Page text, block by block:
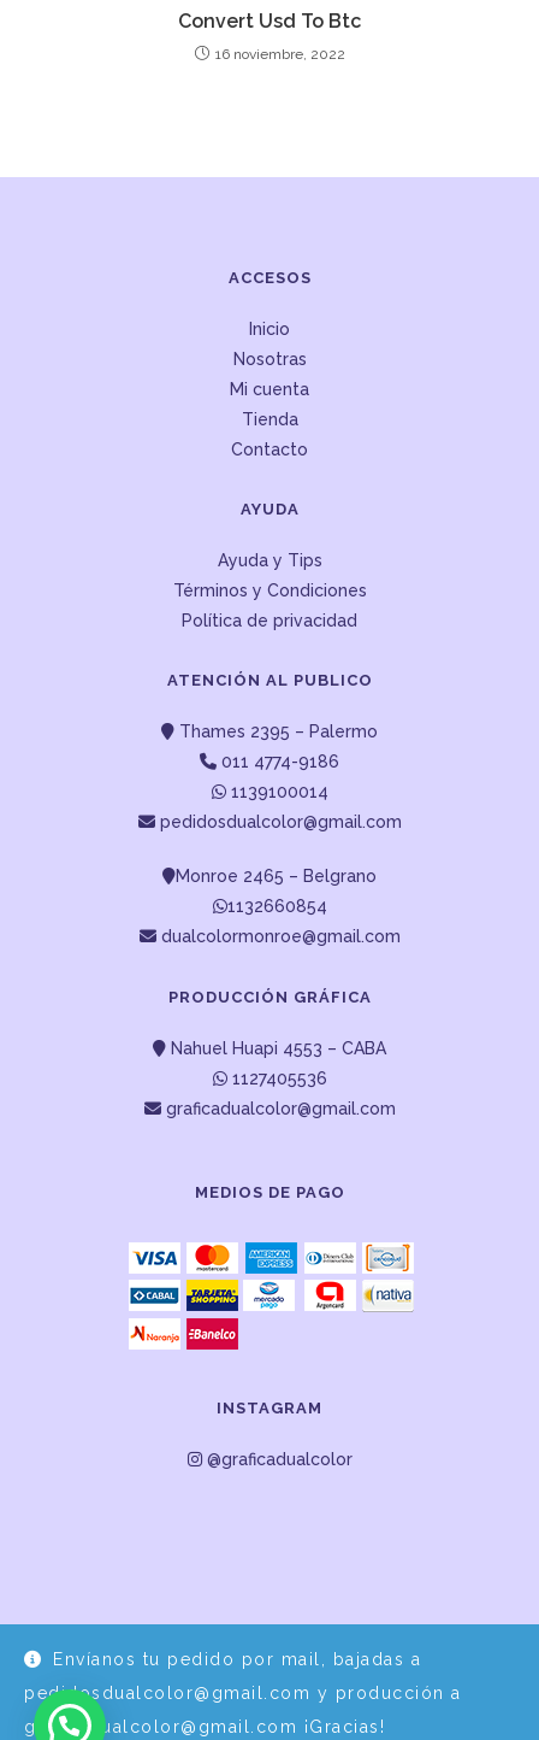
Envíanos tu pedido por mail, bajadas a
pedidosdualcolor@gmail.com y producción a
graficadualcolor@gmail.com ¡Gracias!
Convert Usd To Btc
16 noviembre, 2022
ACCESOS
Inicio
Nosotras
Mi cuenta
Tienda
Contacto
AYUDA
Ayuda y Tips
Términos y Condiciones
Política de privacidad
ATENCIÓN AL PUBLICO
Thames 2395 – Palermo
011 4774-9186
1139100014
pedidosdualcolor@gmail.com
Monroe 2465 – Belgrano
1132660854
dualcolormonroe@gmail.com
PRODUCCIÓN GRÁFICA
Nahuel Huapi 4553 – CABA
1127405536
graficadualcolor@gmail.com
MEDIOS DE PAGO
INSTAGRAM
@graficadualcolor
Desarrollo y Diseño por EPDS Servicios Informáticos